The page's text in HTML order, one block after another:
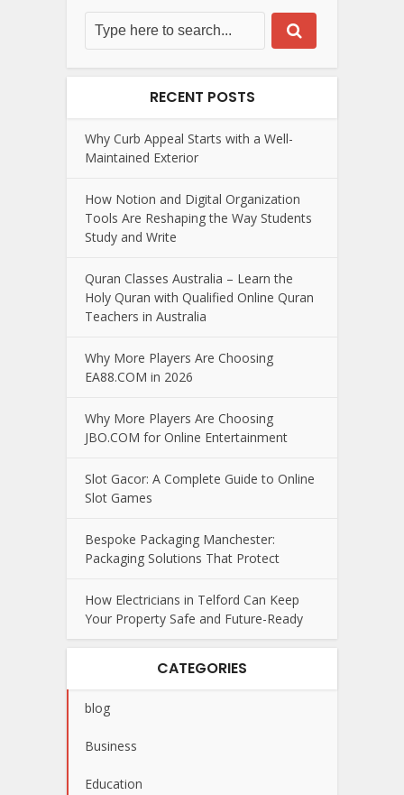
RECENT POSTS
Why Curb Appeal Starts with a Well-
Maintained Exterior
How Notion and Digital Organization
Tools Are Reshaping the Way Students
Study and Write
Quran Classes Australia – Learn the
Holy Quran with Qualified Online Quran
Teachers in Australia
Why More Players Are Choosing
EA88.COM in 2026
Why More Players Are Choosing
JBO.COM for Online Entertainment
Slot Gacor: A Complete Guide to Online
Slot Games
Bespoke Packaging Manchester:
Packaging Solutions That Protect
How Electricians in Telford Can Keep
Your Property Safe and Future-Ready
CATEGORIES
blog
Business
Education